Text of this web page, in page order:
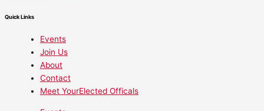
Quick Links
Events
Join Us
About
Contact
Meet YourElected Officals